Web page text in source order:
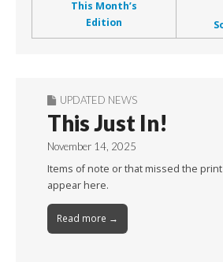
This Month’s
Edition
UPDATED NEWS
This Just In!
November 14, 2025
Items of note or that missed the
appear here.
Read more →